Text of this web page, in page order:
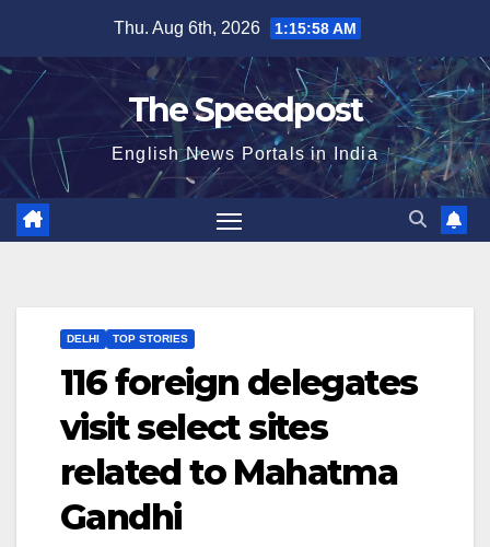
content
Thu. Aug 6th, 2026 1:15:58 AM
The Speedpost
English News Portals in India
DELHI TOP STORIES
116 foreign delegates
visit select sites
related to Mahatma
Gandhi